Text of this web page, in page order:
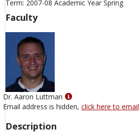
Term: 2007-08 Academic Year Spring
Faculty
Dr. Aaron Luttman
Show
MyInfo
Email address is hidden, click here to email
Description